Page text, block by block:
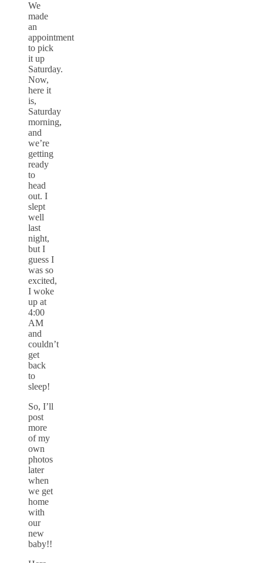
We
made
an
appointment
to pick
it up
Saturday.
Now,
here it
is,
Saturday
morning,
and
we’re
getting
ready
to
head
out. I
slept
well
last
night,
but I
guess I
was so
excited,
I woke
up at
4:00
AM
and
couldn’t
get
back
to
sleep!
So, I’ll
post
more
of my
own
photos
later
when
we get
home
with
our
new
baby!!